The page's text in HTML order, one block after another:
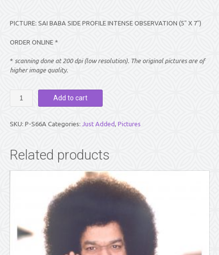
PICTURE: SAI BABA SIDE PROFILE INTENSE OBSERVATION (5″ X 7″)
ORDER ONLINE *
* scanning done at 200 dpi (low resolution). The original pictures are of
higher image quality.
SIDE
OBSERVATION
(5″
Add to cart
SKU: P-S66A Categories: Just Added, Pictures
Related products